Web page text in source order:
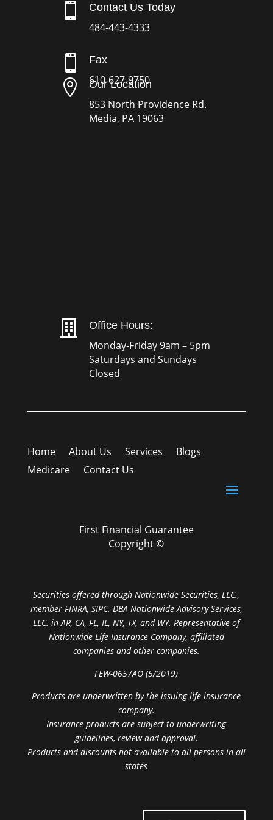
 Contact Us Today
484-443-4333
 Fax
610-627-9750
 Our Location
853 North Providence Rd.
Media, PA 19063
 Office Hours:
Monday-Friday 9am – 5pm
Saturdays and Sundays
Closed
Home About Us Services
Blogs
Medicare
Contact Us
First Financial Guarantee
Copyright ©
Securities offered through Nationwide Securities, LLC.,
member FINRA, SIPC. DBA Nationwide Advisory Services,
LLC. in AR, CA, FL, IL, NY, TX, and WY. Representative of
Nationwide Life Insurance Company, affiliated
companies and other companies.
FEW-0657AO (5/2019)
Products are underwritten by the issuing life insurance
company.
Insurance products are subject to underwriting
guidelines, review and approval.
Products and discounts not available to all persons in all
states